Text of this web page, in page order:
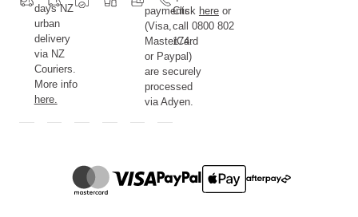
days NZ
urban
delivery
via NZ
Couriers.
More info
here.
payments
(Visa,
MasterCard
or Paypal)
are securely
processed
via Adyen.
Click hereor
call 0800 802
174.